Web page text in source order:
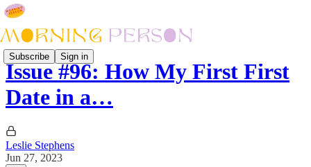
Subscribe Sign in
Issue #96: How My First First
Date in a…
Leslie Stephens
Jun 27, 2023